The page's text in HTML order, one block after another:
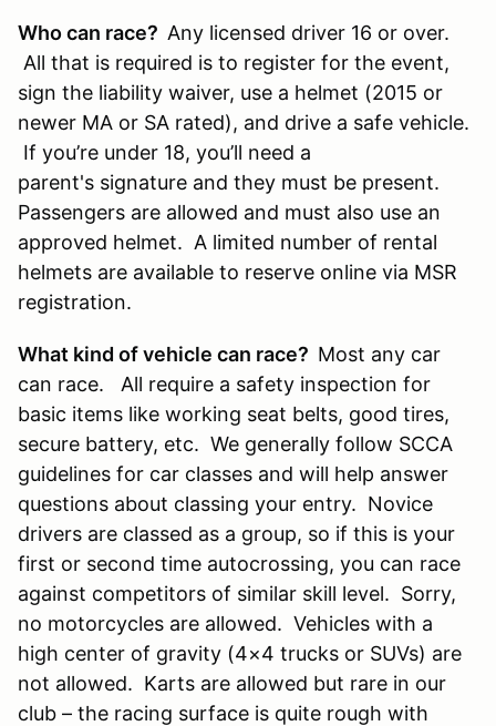
Who can race? Any licensed driver 16 or over.
All that is required is to register for the event,
sign the liability waiver, use a helmet (2015 or
newer MA or SA rated), and drive a safe vehicle.
If you’re under 18, you’ll need a
parent's signature and they must be present.
Passengers are allowed and must also use an
approved helmet. A limited number of rental
helmets are available to reserve online via MSR
registration.
What kind of vehicle can race? Most any car
can race. All require a safety inspection for
basic items like working seat belts, good tires,
secure battery, etc. We generally follow SCCA
guidelines for car classes and will help answer
questions about classing your entry. Novice
drivers are classed as a group, so if this is your
first or second time autocrossing, you can race
against competitors of similar skill level. Sorry,
no motorcycles are allowed. Vehicles with a
high center of gravity (4×4 trucks or SUVs) are
not allowed. Karts are allowed but rare in our
club – the racing surface is quite rough with